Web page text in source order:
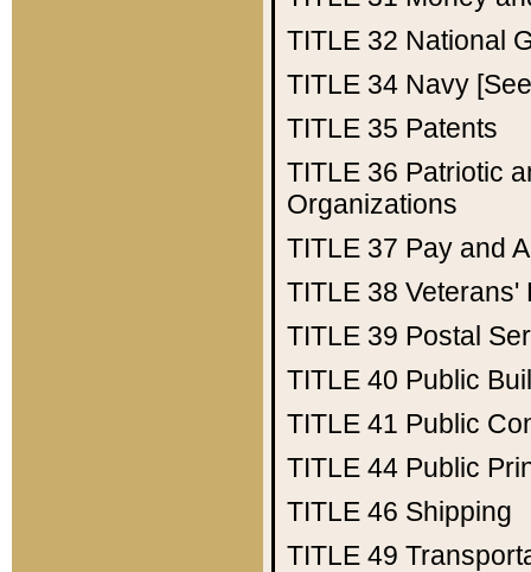
TITLE 32 National
TITLE 34 Navy
TITLE 35 Patents
TITLE 36 Patriotic
Organizations
TITLE 37 Pay and
TITLE 38 Veterans'
TITLE 39 Postal
TITLE 40 Public
TITLE 41 Public
TITLE 44 Public
TITLE 46 Shipping
TITLE 49